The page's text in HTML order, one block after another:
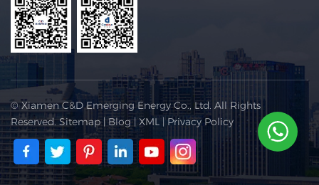
© Xiamen C&D Emerging Energy Co., Ltd. All Rights
Reserved.Sitemap|Blog| XML | Privacy Policy